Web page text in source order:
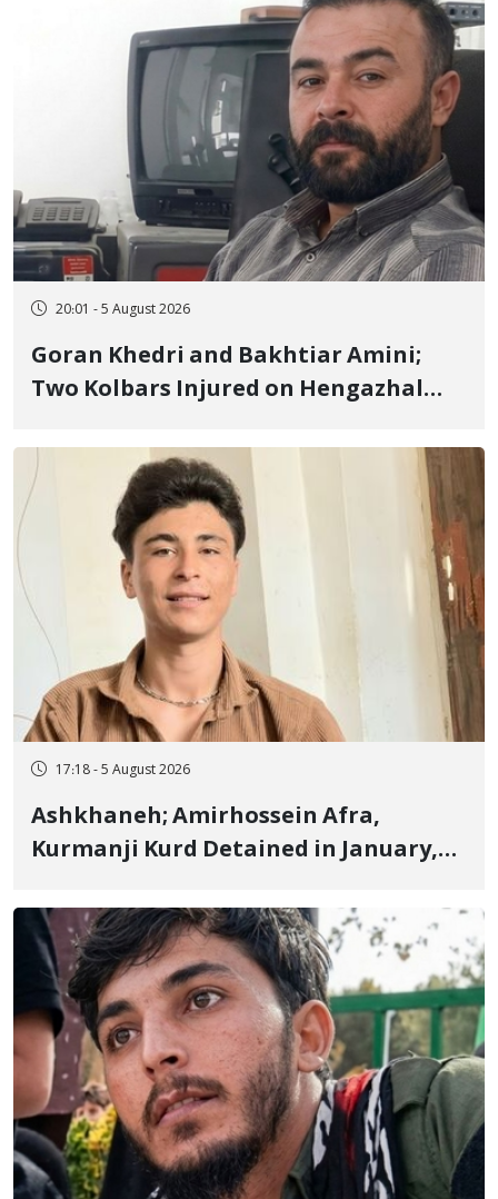
20:01 - 5 August 2026
Goran Khedri and Bakhtiar Amini;
Two Kolbars Injured on Hengazhal
Fire and Landmine Explosion
17:18 - 5 August 2026
Ashkhaneh; Amirhossein Afra,
Kurmanji Kurd Detained in January,
Flogging, and Cash Fine